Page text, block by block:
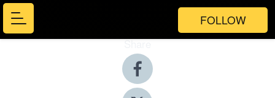
FOLLOW
Share